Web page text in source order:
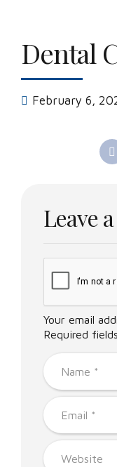
Dental
February 6,
Leave
Your email
Required